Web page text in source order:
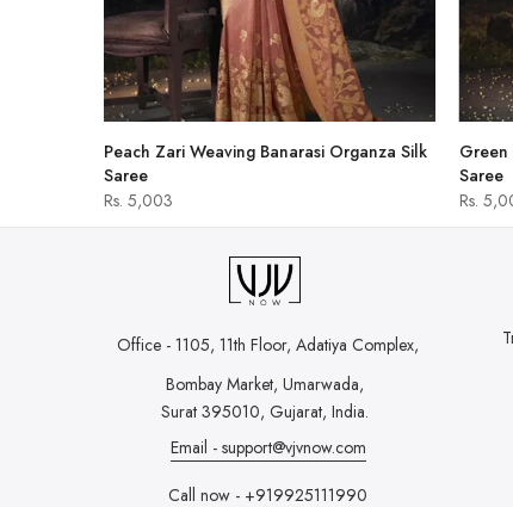
Peach Zari Weaving Banarasi Organza Silk
Saree
Rs. 5,003
Green
Saree
Rs.
Office - 1105, 11th Floor, Adatiya Complex,
Bombay Market, Umarwada,
Surat 395010, Gujarat, India.
Email - support@vjvnow.com
Call now - +919925111990